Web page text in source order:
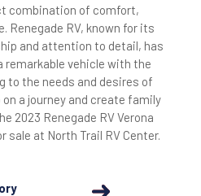
combination of comfort,
Renegade RV, known for its
and attention to detail, has
remarkable vehicle with the
to the needs and desires of
a journey and create family
2023 Renegade RV Verona
sale at North Trail RV Center.